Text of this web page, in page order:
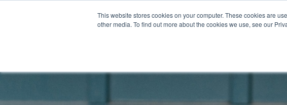
This website stores cookies on your computer. These cookies are
other media. To find out more about the cookies we use, see our